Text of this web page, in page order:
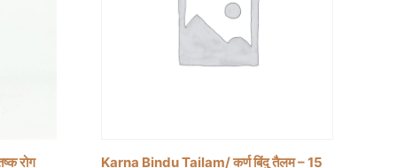
रोग
Karna Bindu Tailam/ कर्ण बिंदु तैलम – 15